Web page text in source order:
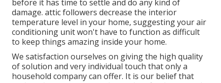
before it has time to settle and do any kind of
damage. attic followers decrease the interior
temperature level in your home, suggesting your air
conditioning unit won't have to function as difficult
to keep things amazing inside your home.
We satisfaction ourselves on giving the high quality
of solution and very individual touch that only a
household company can offer. It is our belief that